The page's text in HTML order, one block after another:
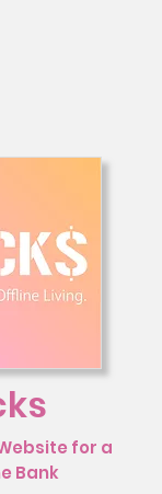
for a
Bank